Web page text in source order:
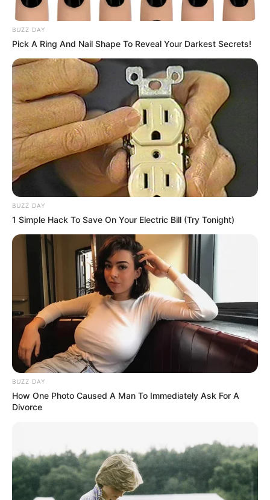
Categories
All
Tags
Action,Adventure,Bikes Driving,Motorbike,
Racing
Simulation
BUZZ DAY
Pick A Ring And Nail Shape To Reveal Your Darkest Secrets!
BUZZ DAY
1 Simple Hack To Save On Your Electric Bill (Try Tonight)
BUZZ DAY
How One Photo Caused A Man To Immediately Ask For A
Divorce